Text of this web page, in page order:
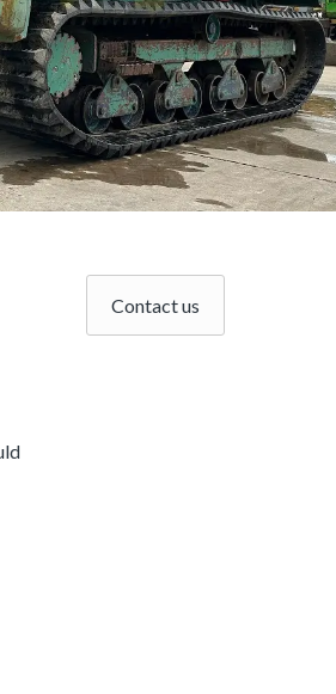
Contact us